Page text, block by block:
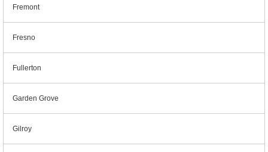
Fremont
Fresno
Fullerton
Garden Grove
Gilroy